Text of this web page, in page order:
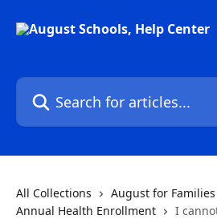
Search for articles...
All Collections
August for Families
Annual Health Enrollment
I